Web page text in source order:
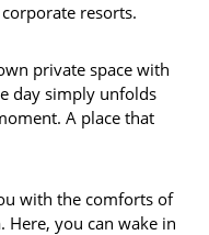
resorts.
private space with
day simply unfolds
A place that
with the comforts of
Here, you can wake in